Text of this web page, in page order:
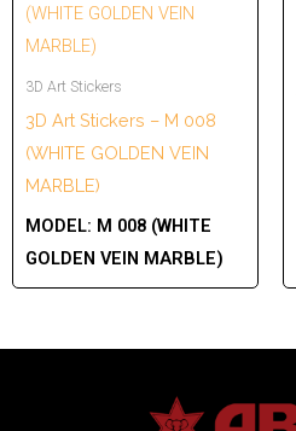
3D Art Stickers
3D Art Stickers – M 008
(WHITE GOLDEN VEIN
MARBLE)
MODEL: M 008 (WHITE
GOLDEN VEIN MARBLE)